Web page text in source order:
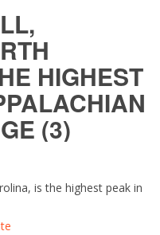
HIGHEST
(3)
is the highest peak in